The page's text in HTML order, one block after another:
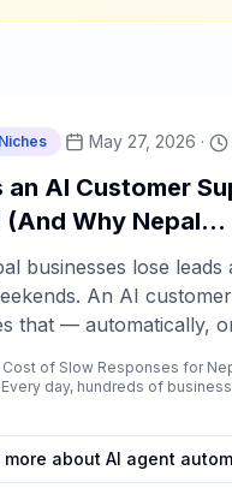
May 27, 2026 ·
an AI Customer
(And Why Nepal
Need One Now)
businesses lose leads
An AI customer support
that — automatically,
of Slow Responses for
more about AI agent